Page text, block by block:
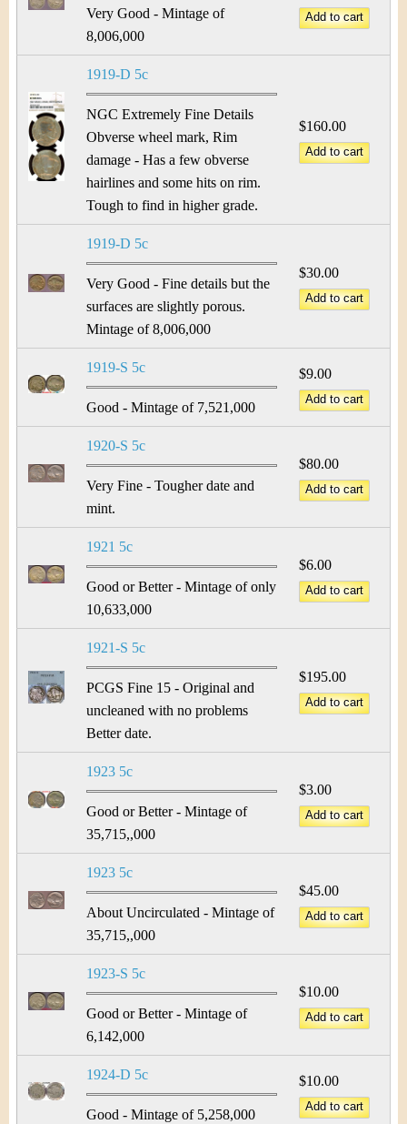
Very Good - Mintage of
8,006,000
1919-D 5c
NGC Extremely Fine Details
Obverse wheel mark, Rim
damage - Has a few obverse
hairlines and some hits on rim.
Tough to find in higher grade.
$160.00
1919-D 5c
Very Good - Fine details but the
surfaces are slightly porous.
Mintage of 8,006,000
$30.00
1919-S 5c
Good - Mintage of 7,521,000
$9.00
1920-S 5c
Very Fine - Tougher date and
mint.
$80.00
1921 5c
Good or Better - Mintage of only
10,633,000
$6.00
1921-S 5c
PCGS Fine 15 - Original and
uncleaned with no problems
Better date.
$195.00
1923 5c
Good or Better - Mintage of
35,715,,000
$3.00
1923 5c
About Uncirculated - Mintage of
35,715,,000
$45.00
1923-S 5c
Good or Better - Mintage of
6,142,000
$10.00
1924-D 5c
Good - Mintage of 5,258,000
$10.00